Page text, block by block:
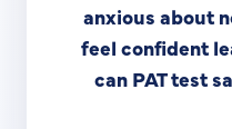
anxious about
feel confident
can PAT test